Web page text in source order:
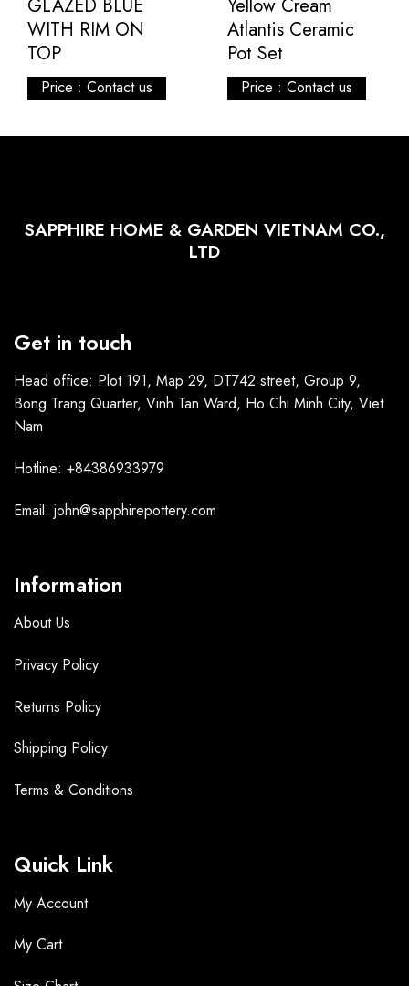
GLAZED BLUE
WITH RIM ON
TOP
Price : Contact us
Yellow Cream
Atlantis Ceramic
Pot Set
Price : Contact us
SAPPHIRE HOME & GARDEN VIETNAM CO.,
LTD
Get in touch
Head office: Plot 191, Map 29, DT742 street, Group 9,
Bong Trang Quarter, Vinh Tan Ward, Ho Chi Minh City, Viet
Nam
Hotline: +84386933979
Email: john@sapphirepottery.com
Information
About Us
Privacy Policy
Returns Policy
Shipping Policy
Terms & Conditions
Quick Link
My Account
My Cart